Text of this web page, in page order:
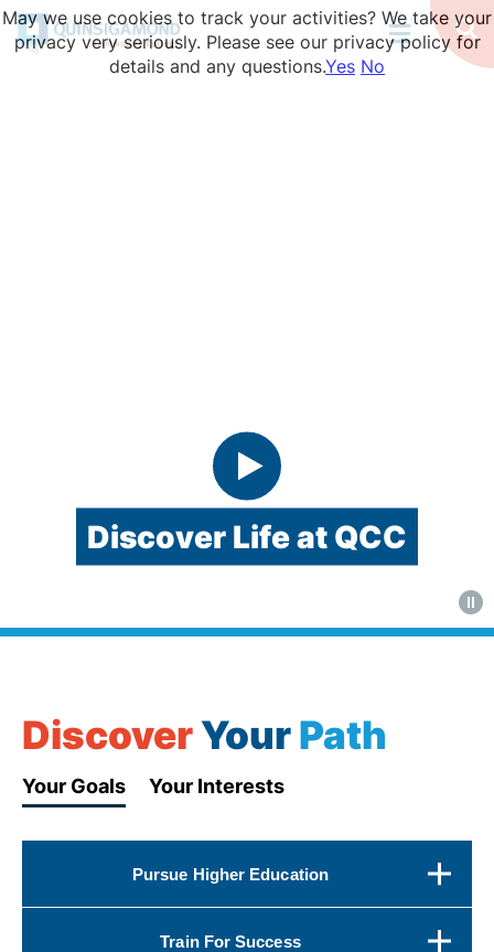
Skip
to
Boylston
Street
and
activities
Discover Life at QCC
DiscoverYourPath
Your Goals Your Interests
Pursue Higher Education
Train For Success
May we use cookies to track your activities? We take your
privacy very seriously. Please see our privacy policy for
details and any questions.Yes No